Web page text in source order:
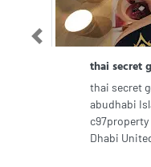
thai secret
thai secret
abudhabi
Dhabi
Previous